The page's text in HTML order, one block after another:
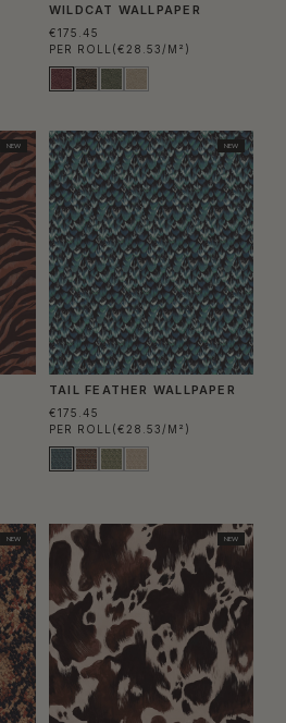
WILDCAT WALLPAPER
€175.45
PER ROLL (€28.53/M²)
NEW NEW
TAIL FEATHER WALLPAPER
€175.45
PER ROLL (€28.53/M²)
NEW NEW